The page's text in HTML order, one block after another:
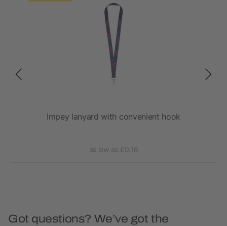
Impey lanyard with convenient hook
as low as £0.16
Got questions? We’ve got the